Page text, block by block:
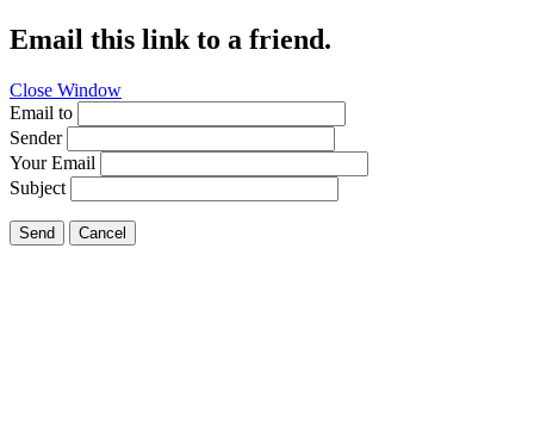
Email this link to a friend.
Close Window
Email to
Sender
Your Email
Subject
Send Cancel